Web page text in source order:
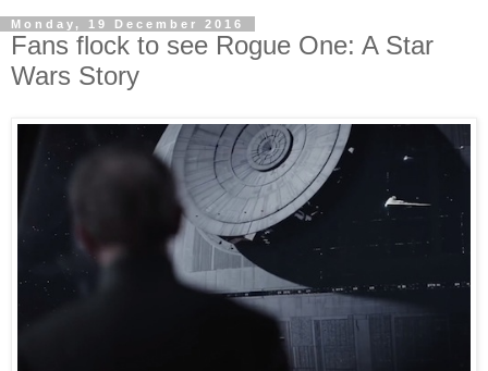
Monday, 19 December 2016
Fans flock to see Rogue One: A Star
Wars Story